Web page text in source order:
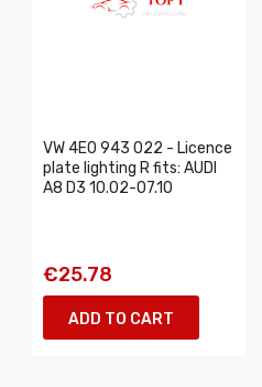
VW 4E0 943 022 - Licence
plate lighting R fits: AUDI
A8 D3 10.02-07.10
€25.78
ADD TO CART